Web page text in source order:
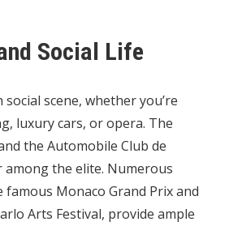
Social Life
scene, whether you’re
luxury cars, or opera. The
the Automobile Club de
the elite. Numerous
Monaco Grand Prix and
Arts Festival, provide ample